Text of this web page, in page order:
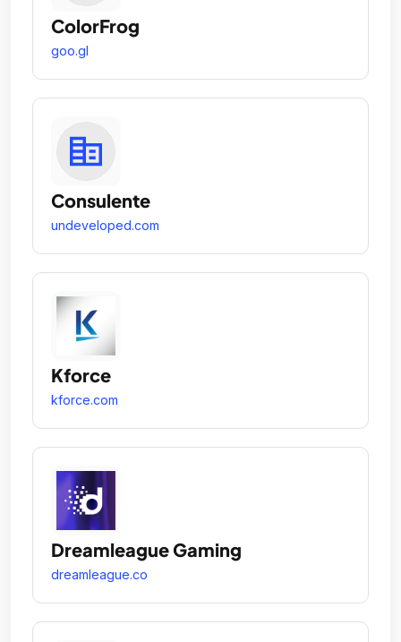
ColorFrog
goo.gl
Consulente
undeveloped.com
Kforce
kforce.com
Dreamleague Gaming
dreamleague.co